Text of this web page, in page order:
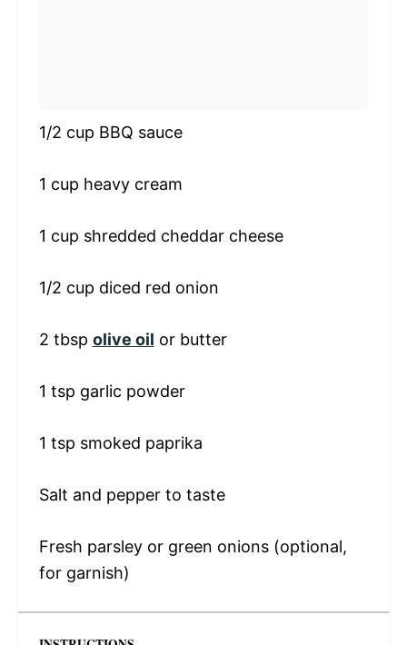
1/2 cup BBQ sauce
1 cup heavy cream
1 cup shredded cheddar cheese
1/2 cup diced red onion
2 tbsp olive oil or butter
1 tsp garlic powder
1 tsp smoked paprika
Salt and pepper to taste
Fresh parsley or green onions (optional,
for garnish)